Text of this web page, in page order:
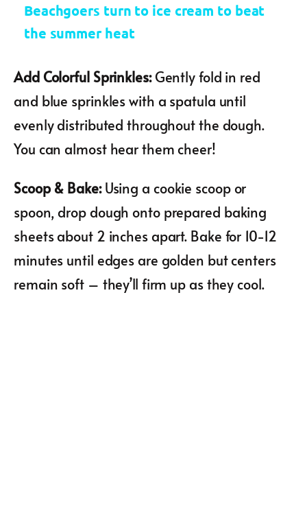
Beachgoers turn to ice cream to beat
the summer heat
Add Colorful Sprinkles:Gently fold in red
and blue sprinkles with a spatula until
evenly distributed throughout the dough.
You can almost hear them cheer!
Scoop & Bake:Using a cookie scoop or
spoon, drop dough onto prepared baking
sheets about 2 inches apart. Bake for 10-12
minutes until edges are golden but centers
remain soft – they’ll firm up as they cool.